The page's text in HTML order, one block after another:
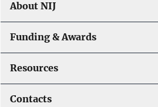
About NIJ
Funding & Awards
Resources
Contacts